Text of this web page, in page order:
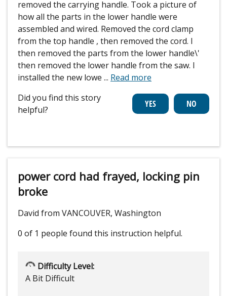
removed the carrying handle. Took a picture of
how all the parts in the lower handle were
assembled and wired. Removed the cord clamp
from the top handle , then removed the cord. I
then removed the parts from the lower handle\'
then removed the lower handle from the saw. I
installed the new lowe ... Read more
Did you find this story
helpful?
power cord had frayed, locking pin
broke
David from VANCOUVER, Washington
0 of 1 people found this instruction helpful.
Difficulty Level:
A Bit Difficult